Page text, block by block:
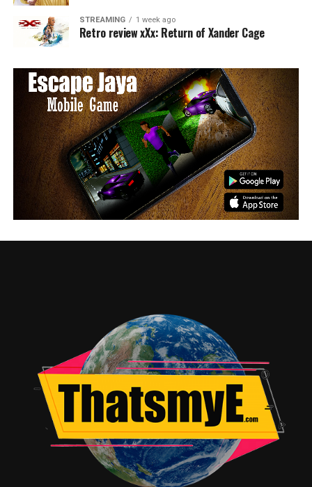
STREAMING 1 week ago
Retro review xXx: Return of Xander Cage